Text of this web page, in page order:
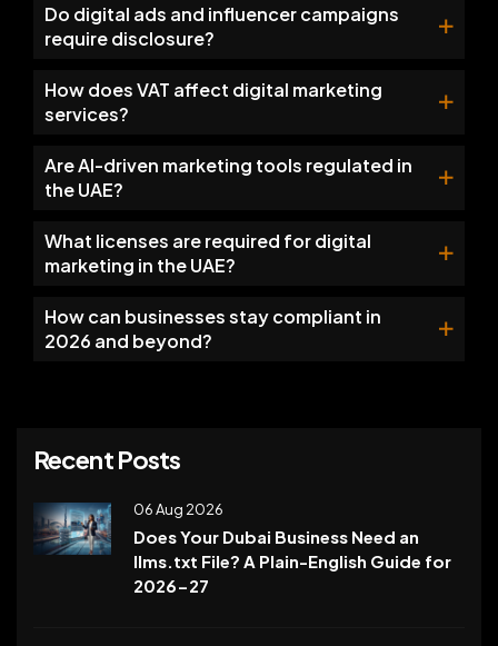
Do digital ads and influencer campaigns
require disclosure?
How does VAT affect digital marketing
services?
Are AI-driven marketing tools regulated in
the UAE?
What licenses are required for digital
marketing in the UAE?
How can businesses stay compliant in
2026 and beyond?
Recent Posts
06 Aug 2026
Does Your Dubai Business Need an
llms.txt File? A Plain-English Guide for
2026-27